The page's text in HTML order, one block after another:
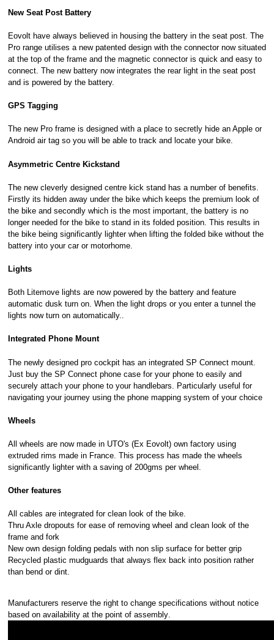
New Seat Post Battery
Eovolt have always believed in housing the battery in the seat post. The
Pro range utilises a new patented design with the connector now situated
at the top of the frame and the magnetic connector is quick and easy to
connect. The new battery now integrates the rear light in the seat post
and is powered by the battery.
GPS Tagging
The new Pro frame is designed with a place to secretly hide an Apple or
Android air tag so you will be able to track and locate your bike.
Asymmetric Centre Kickstand
The new cleverly designed centre kick stand has a number of benefits.
Firstly its hidden away under the bike which keeps the premium look of
the bike and secondly which is the most important, the battery is no
longer needed for the bike to stand in its folded position. This results in
the bike being significantly lighter when lifting the folded bike without the
battery into your car or motorhome.
Lights
Both Litemove lights are now powered by the battery and feature
automatic dusk turn on. When the light drops or you enter a tunnel the
lights now turn on automatically..
Integrated Phone Mount
The newly designed pro cockpit has an integrated SP Connect mount.
Just buy the SP Connect phone case for your phone to easily and
securely attach your phone to your handlebars. Particularly useful for
navigating your journey using the phone mapping system of your choice
Wheels
All wheels are now made in UTO's (Ex Eovolt) own factory using
extruded rims made in France. This process has made the wheels
significantly lighter with a saving of 200gms per wheel.
Other features
All cables are integrated for clean look of the bike.
Thru Axle dropouts for ease of removing wheel and clean look of the
frame and fork
New own design folding pedals with non slip surface for better grip
Recycled plastic mudguards that always flex back into position rather
than bend or dint.
Manufacturers reserve the right to change specifications without notice
based on availability at the point of assembly.